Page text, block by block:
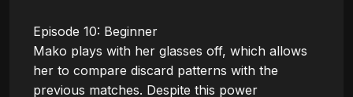
Episode 10: Beginner
Mako plays with her glasses off, which allows
her to compare discard patterns with the
previous matches. Despite this power